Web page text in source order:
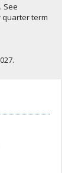
. See
term